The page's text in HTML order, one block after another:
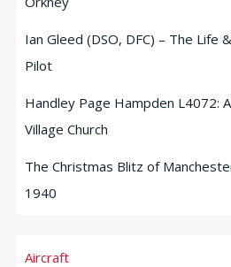
Ian Gleed (DSO, DFC) – The Life
Pilot
Handley Page Hampden L4072:
Village Church
The Christmas Blitz of
1940
Aircraft